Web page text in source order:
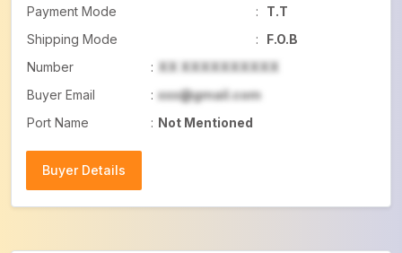
Payment Mode
:
T.T
Shipping Mode
:
F.O.B
Number
: XX XXXXXXXXXX
Buyer Email
: xxx@gmail.com
Port Name
: Not Mentioned
Buyer Details